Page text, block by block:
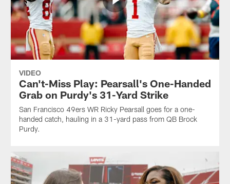
VIDEO
Can't-Miss Play: Pearsall's One-Handed
Grab on Purdy's 31-Yard Strike
San Francisco 49ers WR Ricky Pearsall goes for a one-
handed catch, hauling in a 31-yard pass from QB Brock
Purdy.